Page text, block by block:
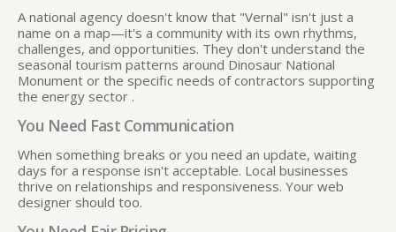
A national agency doesn't know that "Vernal" isn't just a
name on a map—it's a community with its own rhythms,
challenges, and opportunities. They don't understand the
seasonal tourism patterns around Dinosaur National
Monument or the specific needs of contractors supporting
the energy sector .
You Need Fast Communication
When something breaks or you need an update, waiting
days for a response isn't acceptable. Local businesses
thrive on relationships and responsiveness. Your web
designer should too.